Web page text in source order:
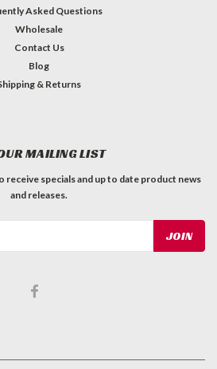
Asked Questions
Wholesale
Contact Us
Blog
& Returns
MAILING LIST
specials and up to date product news
and releases.